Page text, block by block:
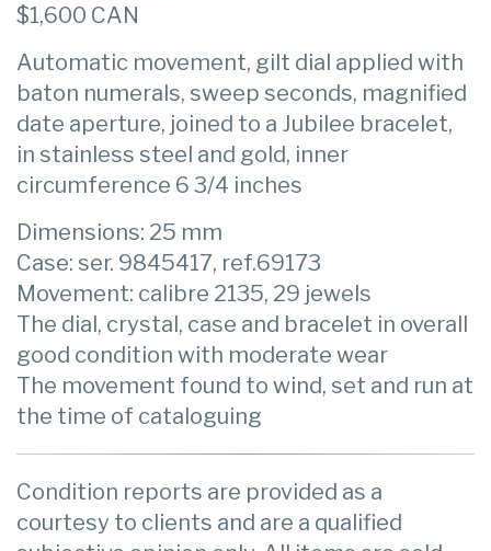
$1,600 CAN
Automatic movement, gilt dial applied with
baton numerals, sweep seconds, magnified
date aperture, joined to a Jubilee bracelet,
in stainless steel and gold, inner
circumference 6 3/4 inches
Dimensions: 25 mm
Case: ser. 9845417, ref.69173
Movement: calibre 2135, 29 jewels
The dial, crystal, case and bracelet in overall
good condition with moderate wear
The movement found to wind, set and run at
the time of cataloguing
Condition reports are provided as a
courtesy to clients and are a qualified